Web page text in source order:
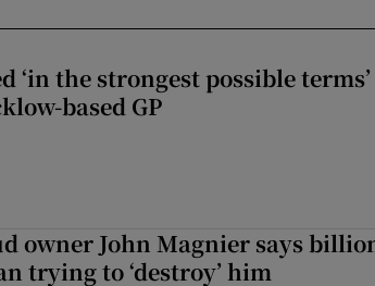
‘in the strongest possible
based GP
owner John Magnier says
trying to ‘destroy’ him